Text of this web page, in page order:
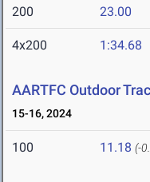
200 23.00
4x200 1:34.68
AARTFC Outdoor
15-16, 2024
100 11.18 (-